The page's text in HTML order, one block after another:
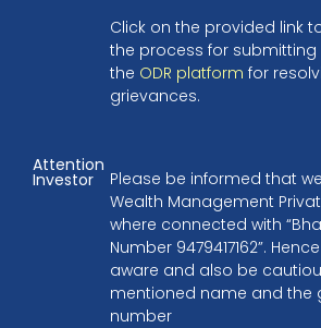
Click on the provided link
the process for
the ODR platform for
grievances.
Attention
Investor
Please be informed that
Wealth Management
where connected with
Number 9479417162”.
aware and also be
mentioned name and the
number